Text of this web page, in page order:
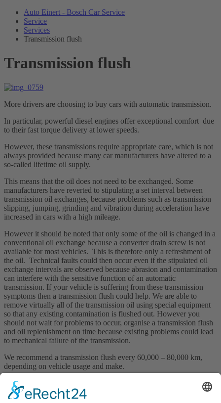
Auto Einert - Bosch Car Service
Service
Services
Transmission flush
Transmission flush
More drivers are choosing to buy cars with automatic transmission.
In particular, powerful diesel engines offer exceptional comfort due
to their fast torque delivery at lower speeds.
However, these transmissions require appropriate care, which is not
always provided because many car manufacturers have altered to a
so-called lifetime oil supply.
This means that the oil does not need to be exchanged. Some
manufacturers have reverted to stipulating a set interval between
transmission oil exchanges, because problems such as transmission
slipping, jumping, grinding and vibration during acceleration have
increased in cars with a high mileage.
However it should be noted that only some of the oil is changed in a
conventional oil exchange because a converter drain screw is not
available for most vehicles. This is therefore only a refreshment of
the oil. Technical faults could then occur even if the stipulated oil
exchange intervals are observed because abrasion and contamination
can interfere with the sensitive function of an automatic
transmission. If your vehicle is suffering from these transmission
symptoms then a transmission flush could help. We are able to
remove virtually all of the transmission oil using special equipment
so that any existing contamination is flushed out. However you
should not wait for problems to occur, organise a transmission flush
and oil replenishment on time because existing problems could lead
to mechanical failure of the transmission.
We recommend a transmission flush every 60,000 – 80,000 km,
depending on vehicle usage and make.